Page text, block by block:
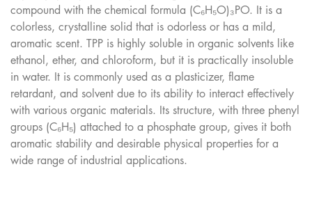
compound with the chemical formula (C₆H₅O)₃PO. It is a
colorless, crystalline solid that is odorless or has a mild,
aromatic scent. TPP is highly soluble in organic solvents like
ethanol, ether, and chloroform, but it is practically insoluble
in water. It is commonly used as a plasticizer, flame
retardant, and solvent due to its ability to interact effectively
with various organic materials. Its structure, with three phenyl
groups (C₆H₅) attached to a phosphate group, gives it both
aromatic stability and desirable physical properties for a
wide range of industrial applications.